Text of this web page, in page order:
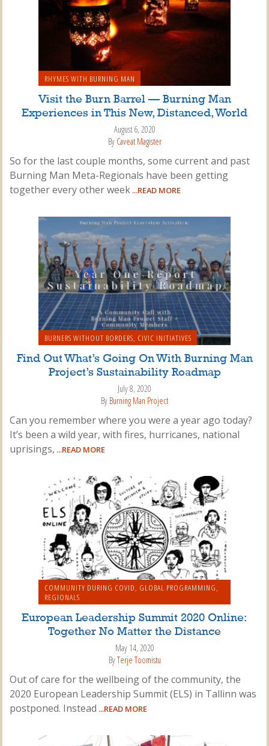
RHYMES WITH BURNING MAN
Visit the Burn Barrel — Burning Man
Experiences in This New, Distanced, World
August 6, 2020
By Caveat Magister
So for the last couple months, some current and past
Burning Man Meta-Regionals have been getting
together every other week ...READ MORE
BURNERS WITHOUT BORDERS, CIVIC INITIATIVES
Find Out What’s Going On With Burning Man
Project’s Sustainability Roadmap
July 8, 2020
By Burning Man Project
Can you remember where you were a year ago today?
It’s been a wild year, with fires, hurricanes, national
uprisings, ...READ MORE
COMMUNITY DURING COVID, GLOBAL PROGRAMMING,
REGIONALS
European Leadership Summit 2020 Online:
Together No Matter the Distance
May 14, 2020
ByTerje Toomistu
Out of care for the wellbeing of the community, the
2020 European Leadership Summit (ELS) in Tallinn was
postponed. Instead ...READ MORE